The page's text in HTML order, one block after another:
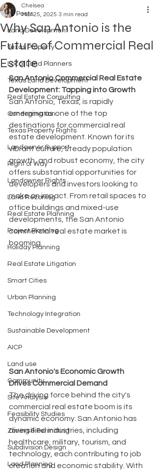
All Posts
Land Development
Texas Property
Local Land Planners
Texas Land Development
Real Estate Consulting
Condemnation
Texas Property Rights
Landowner Support
Right of Way
Landowner Rights
Land Rezoning
Real Estate Planning
Project Planning
Holiday Planning
Real Estate Litigation
Smart Cities
Urban Planning
Technology Integration
Sustainable Development
AICP
Land use
Community
Site Analysis
Feasibility Studies
Zoning & Permitting
Subdivision Design
Land Planning
Why San Antonio is the
Future of Commercial Real
Estate
Chelsea
Mar 25, 2025 3 min read
San Antonio Commercial Real Estate
Development: Tapping into Growth
San Antonio, Texas, is rapidly
emerging as one of the top
destinations for commercial real
estate development. Known for its
vibrant culture, steady population
growth, and robust economy, the city
offers substantial opportunities for
developers and investors looking to
make an impact. From retail spaces to
office buildings and mixed-use
developments, the San Antonio
commercial real estate market is
booming.
San Antonio's Economic Growth
Drives Commercial Demand
The driving force behind the city's
commercial real estate boom is its
dynamic economy. San Antonio has
diversified industries, including
healthcare, military, tourism, and
technology, each contributing to job
creation and economic stability. With